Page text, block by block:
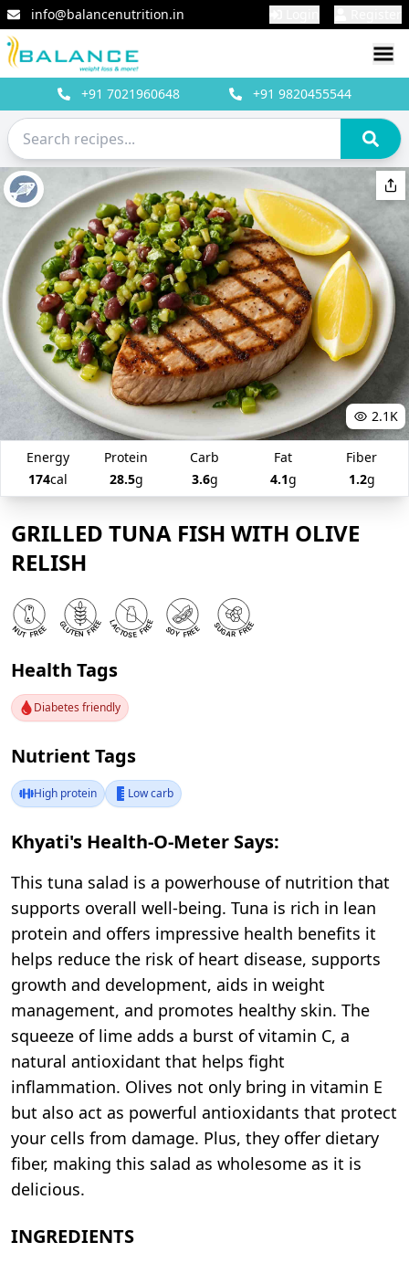
info@balancenutrition.in
+91 7021960648 +919820455544
2.1K
Energy
174cal
Protein
28.5g
Carb
3.6g
Fat
4.1g
Fiber
1.2g
GRILLED TUNA FISH WITH OLIVE
RELISH
Health Tags
Diabetes friendly
Nutrient Tags
High protein Low carb
Khyati's Health-O-Meter Says:
This tuna salad is a powerhouse of nutrition that
supports overall well-being. Tuna is rich in lean
protein and offers impressive health benefits it
helps reduce the risk of heart disease, supports
growth and development, aids in weight
management, and promotes healthy skin. The
squeeze of lime adds a burst of vitamin C, a
natural antioxidant that helps fight
inflammation. Olives not only bring in vitamin E
but also act as powerful antioxidants that protect
your cells from damage. Plus, they offer dietary
fiber, making this salad as wholesome as it is
delicious.
INGREDIENTS